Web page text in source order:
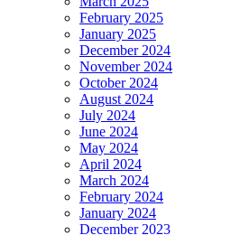
February 2025
January 2025
December 2024
November 2024
October 2024
August 2024
July 2024
June 2024
May 2024
April 2024
March 2024
February 2024
January 2024
December 2023